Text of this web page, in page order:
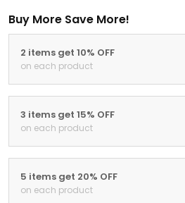
Buy More Save More!
2 items get 10% OFF
on each product
3 items get 15% OFF
on each product
5 items get 20% OFF
on each product